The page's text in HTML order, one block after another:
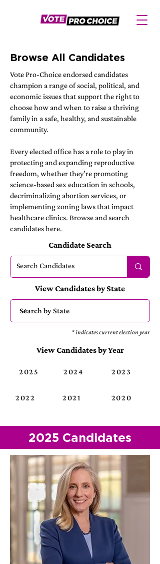
Browse All Candidates
Vote Pro-Choice endorsed candidates
champion a range of social, political, and
economic issues that support the right to
choose how and when to raise a thriving
family in a safe, healthy, and sustainable
community.
Every elected office has a role to play in
protecting and expanding reproductive
freedom, whether they’re promoting
science-based sex education in schools,
decriminalizing abortion services, or
implementing zoning laws that impact
healthcare clinics. Browse and search
candidates here.
Candidate Search
View Candidates by State
* indicates current election year
View Candidates by Year
2025
2022
2024
2021
2023
2020
2025 Candidates